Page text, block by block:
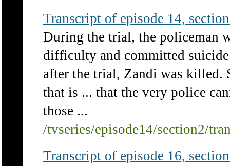
Transcript of episode 14,
During the trial, the policeman
difficulty and committed
after the trial, Zandi was killed.
that is ... that the very police
those ...
/tvseries/episode14/section2/
Transcript of episode 16,